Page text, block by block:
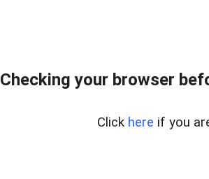
Checking your browser
Click here if you